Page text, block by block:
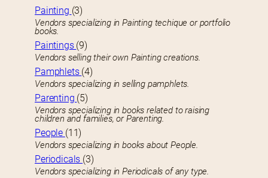
Painting (3)
Vendors specializing in Painting techique or portfolio
books.
Paintings (9)
Vendors selling their own Painting creations.
Pamphlets (4)
Vendors specializing in selling pamphlets.
Parenting (5)
Vendors specializing in books related to raising
children and families, or Parenting.
People (11)
Vendors specializing in books about People.
Periodicals (3)
Vendors specializing in Periodicals of any type.